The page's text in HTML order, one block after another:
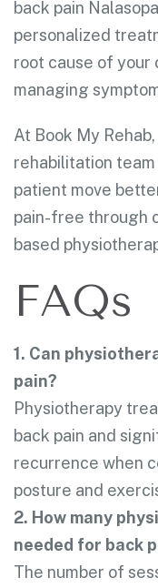
back pain
personalized
root cause of your
managing
At Book My
rehabilitation
patient move
pain-free through
based
FAQs
1. Can
pain?
Physiotherapy
back pain and
recurrence when
posture and
2. How many
needed for back
The number of